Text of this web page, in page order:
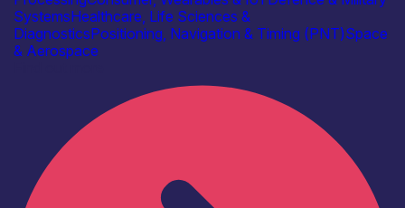
SystemsHealthcare, Life Sciences &
DiagnosticsPositioning, Navigation & Timing (PNT)Space
& Aerospace